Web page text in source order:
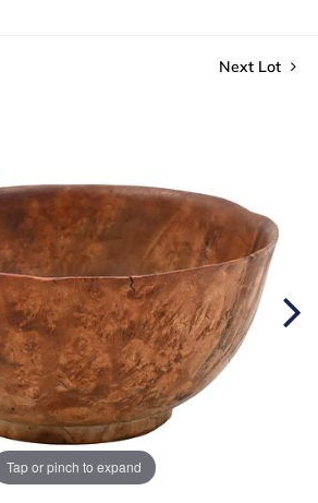
Next Lot
Tap or pinch to expand